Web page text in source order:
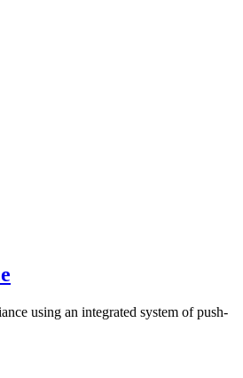
using an integrated system of push-